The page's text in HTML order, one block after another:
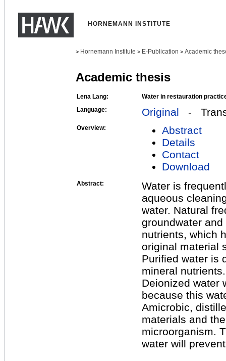
HORNEMANN INSTITUTE
> Hornemann Institute > E-Publication > Academic
Academic thesis
Lena Lang:
Water in restauration
Language:
Original -
Overview:
Abstract
Details
Contact
Download
Abstract:
Water is
aqueous
water. Natural
groundwater
nutrients, which
original material
Purified water is
mineral
Deionized water
because this
Amicrobic,
materials and
microorganism.
water will